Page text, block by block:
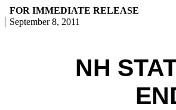
FOR IMMEDIATE RELEASE
September 8, 2011
NH